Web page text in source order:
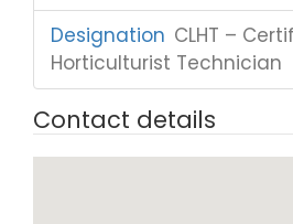
Designation CLHT –
Horticulturist Technician
Contact details